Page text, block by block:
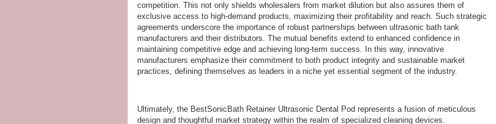
competition. This not only shields wholesalers from market dilution but also assures them of
exclusive access to high-demand products, maximizing their profitability and reach. Such strategic
agreements underscore the importance of robust partnerships between ultrasonic bath tank
manufacturers and their distributors. The mutual benefits extend to enhanced confidence in
maintaining competitive edge and achieving long-term success. In this way, innovative
manufacturers emphasize their commitment to both product integrity and sustainable market
practices, defining themselves as leaders in a niche yet essential segment of the industry.
Ultimately, the BestSonicBath Retainer Ultrasonic Dental Pod represents a fusion of meticulous
design and thoughtful market strategy within the realm of specialized cleaning devices.